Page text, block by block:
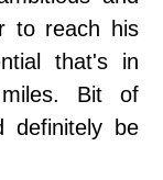
to reach his
that's in
Bit of
definitely be